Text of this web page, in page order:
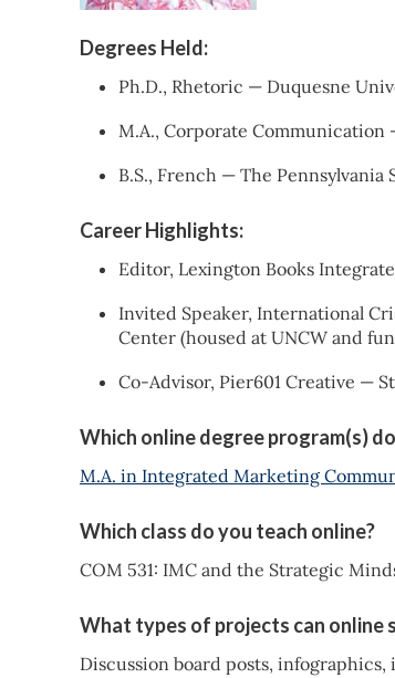
Degrees Held:
Ph.D., Rhetoric — Duquesne
M.A., Corporate
B.S., French — The Pennsylvania
Career Highlights:
Editor, Lexington Books
Invited Speaker, International
Center (housed at UNCW and
Co-Advisor, Pier601 Creative —
Which online degree program(s)
M.A. in Integrated Marketing
Which class do you teach online?
COM 531: IMC and the Strategic
What types of projects can online
Discussion board posts,